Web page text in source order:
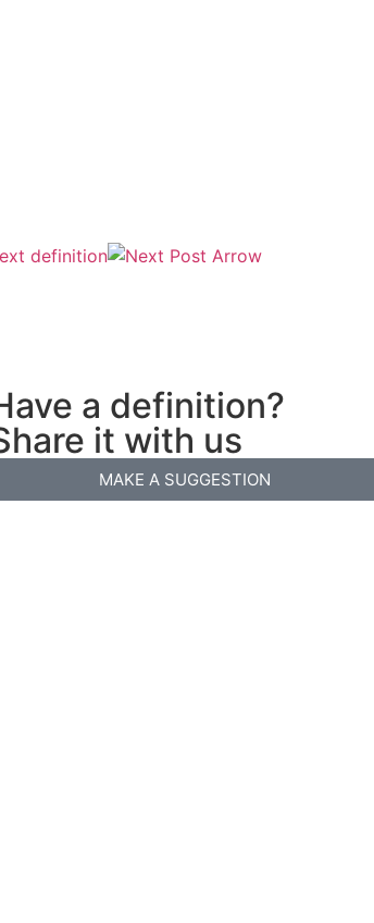
definition
a definition?
it with us
MAKE A SUGGESTION